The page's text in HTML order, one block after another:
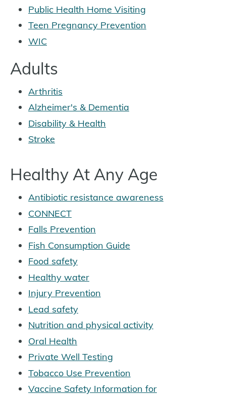
Public Health Home Visiting
Teen Pregnancy Prevention
WIC
Adults
Arthritis
Alzheimer's & Dementia
Disability & Health
Stroke
Healthy At Any Age
Antibiotic resistance awareness
CONNECT
Falls Prevention
Fish Consumption Guide
Food safety
Healthy water
Injury Prevention
Lead safety
Nutrition and physical activity
Oral Health
Private Well Testing
Tobacco Use Prevention
Vaccine Safety Information for